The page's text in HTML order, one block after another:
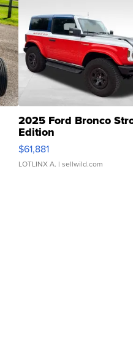
2025 Ford Bronco
Edition
$61,881
LOTLINX A. | sellwild.com